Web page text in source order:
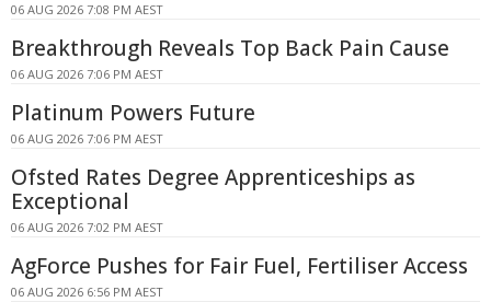
06 AUG 2026 7:08 PM AEST
Breakthrough Reveals Top Back Pain Cause
06 AUG 2026 7:06 PM AEST
Platinum Powers Future
06 AUG 2026 7:06 PM AEST
Ofsted Rates Degree Apprenticeships as
Exceptional
06 AUG 2026 7:02 PM AEST
AgForce Pushes for Fair Fuel, Fertiliser Access
06 AUG 2026 6:56 PM AEST